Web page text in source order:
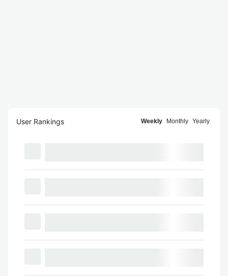
User Rankings Weekly Monthly Yearly